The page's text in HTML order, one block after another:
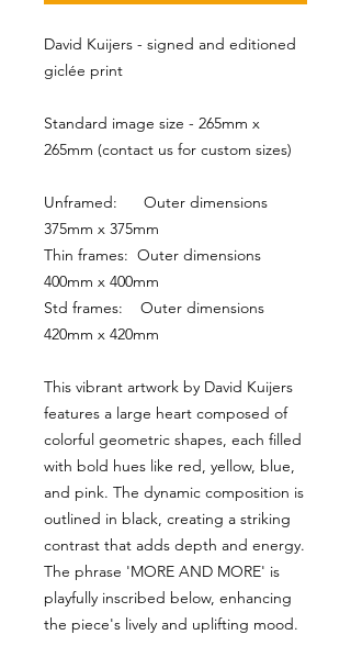
David Kuijers - signed and editioned
giclée print
Standard image size - 265mm x
265mm (contact us for custom sizes)
Unframed:      Outer dimensions
375mm x 375mm
Thin frames:  Outer dimensions
400mm x 400mm
Std frames:    Outer dimensions
420mm x 420mm
This vibrant artwork by David Kuijers
features a large heart composed of
colorful geometric shapes, each filled
with bold hues like red, yellow, blue,
and pink. The dynamic composition is
outlined in black, creating a striking
contrast that adds depth and energy.
The phrase 'MORE AND MORE' is
playfully inscribed below, enhancing
the piece's lively and uplifting mood.